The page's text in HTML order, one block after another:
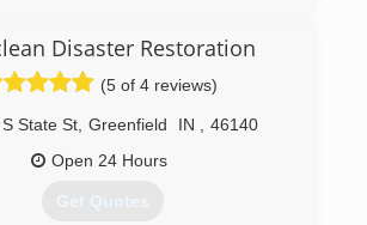
Disaster Restoration
(5 of 4 reviews)
State St, Greenfield IN
46140
Open 24 Hours
Get Quotes